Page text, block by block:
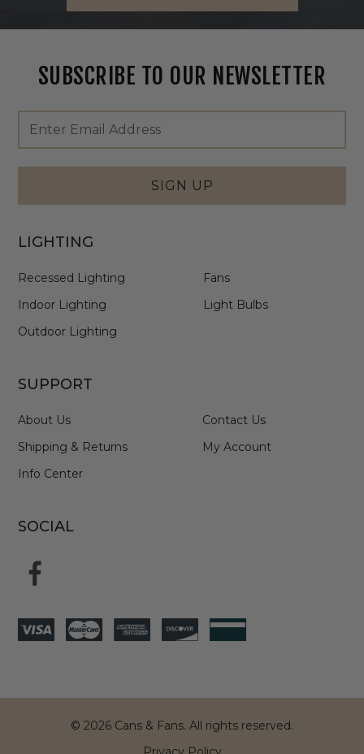
SUBSCRIBE TO OUR NEWSLETTER
Footer
Newsletter
Signup
Form
Email
Address
SIGN UP
LIGHTING
Recessed Lighting
Indoor Lighting
Outdoor Lighting
Fans
Light Bulbs
SUPPORT
About Us
Shipping & Returns
Info Center
Contact Us
My Account
SOCIAL
© 2026 Cans & Fans. All rights reserved.